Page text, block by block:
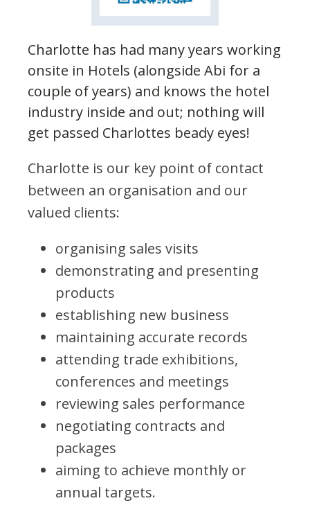
Charlotte has had many years working
onsite in Hotels (alongside Abi for a
couple of years) and knows the hotel
industry inside and out; nothing will
get passed Charlottes beady eyes!
Charlotte is our key point of contact
between an organisation and our
valued clients:
organising sales visits
demonstrating and presenting
products
establishing new business
maintaining accurate records
attending trade exhibitions,
conferences and meetings
reviewing sales performance
negotiating contracts and
packages
aiming to achieve monthly or
annual targets.